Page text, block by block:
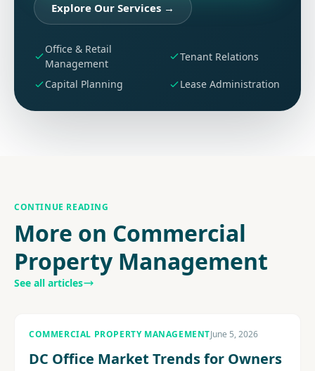
Explore Our Services →
Office & Retail
Management
Tenant Relations
Capital Planning Lease Administration
CONTINUE READING
More on Commercial
Property Management
See all articles
COMMERCIAL PROPERTY MANAGEMENTJune 5, 2026
DC Office Market Trends for Owners